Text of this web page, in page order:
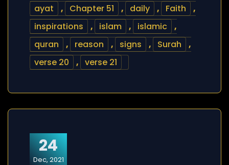
ayat
, Chapter 51 , daily , Faith
,
inspirations
, islam , islamic
,
quran
, reason , signs , Surah
,
verse 20
, verse 21
24
Dec, 2021